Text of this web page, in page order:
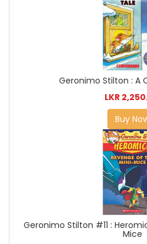
Geronimo Stilton : A
LKR
Buy
Geronimo Stilton #11 :
Mice